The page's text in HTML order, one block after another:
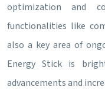
optimization and
functionalities like
also a key area of
Energy Stick is
advancements and